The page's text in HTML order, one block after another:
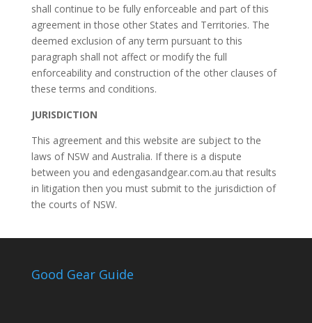
shall continue to be fully enforceable and part of this
agreement in those other States and Territories. The
deemed exclusion of any term pursuant to this
paragraph shall not affect or modify the full
enforceability and construction of the other clauses of
these terms and conditions.
JURISDICTION
This agreement and this website are subject to the
laws of NSW and Australia. If there is a dispute
between you and edengasandgear.com.au that results
in litigation then you must submit to the jurisdiction of
the courts of NSW.
Good Gear Guide